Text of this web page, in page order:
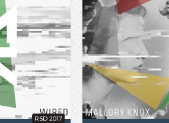
RSD 2017